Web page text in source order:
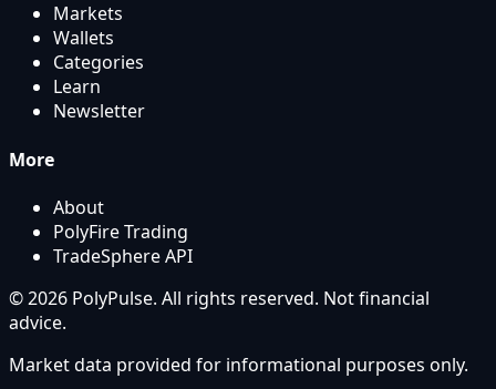
Markets
Wallets
Categories
Learn
Newsletter
More
About
PolyFire Trading
TradeSphere API
© 2026 PolyPulse. All rights reserved. Not financial
advice.
Market data provided for informational purposes only.